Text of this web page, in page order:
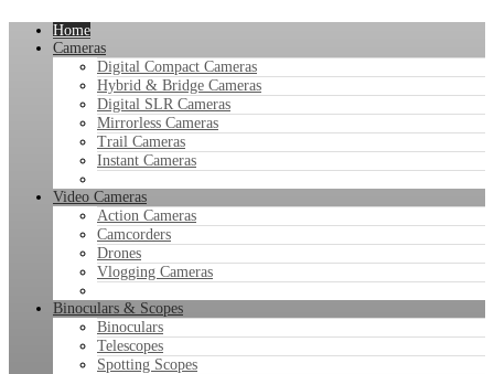
Home
Cameras
Digital Compact Cameras
Hybrid & Bridge Cameras
Digital SLR Cameras
Mirrorless Cameras
Trail Cameras
Instant Cameras
Video Cameras
Action Cameras
Camcorders
Drones
Vlogging Cameras
Binoculars & Scopes
Binoculars
Telescopes
Spotting Scopes